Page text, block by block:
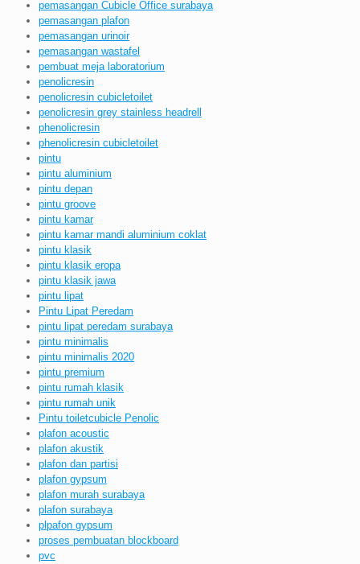
pemasangan Cubicle Office surabaya
pemasangan plafon
pemasangan urinoir
pemasangan wastafel
pembuat meja laboratorium
penolicresin
penolicresin cubicletoilet
penolicresin grey stainless headrell
phenolicresin
phenolicresin cubicletoilet
pintu
pintu aluminium
pintu depan
pintu groove
pintu kamar
pintu kamar mandi aluminium coklat
pintu klasik
pintu klasik eropa
pintu klasik jawa
pintu lipat
Pintu Lipat Peredam
pintu lipat peredam surabaya
pintu minimalis
pintu minimalis 2020
pintu premium
pintu rumah klasik
pintu rumah unik
Pintu toiletcubicle Penolic
plafon acoustic
plafon akustik
plafon dan partisi
plafon gypsum
plafon murah surabaya
plafon surabaya
plpafon gypsum
proses pembuatan blockboard
pvc